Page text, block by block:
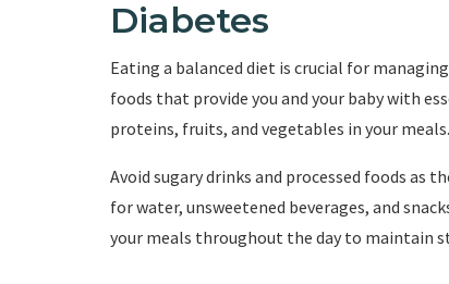
Diabetes
Eating a balanced diet is crucial for
foods that provide you and your baby with
proteins, fruits, and vegetables in your meals.
Avoid sugary drinks and processed foods as
for water, unsweetened beverages, and
your meals throughout the day to maintain